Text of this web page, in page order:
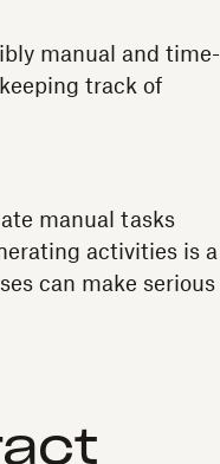
manual and time-
track of
manual tasks
activities is a
can make serious